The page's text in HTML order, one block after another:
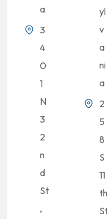
a
3
4
0
1
N
3
2
n
d
St
,
yl
v
a
ni
a
2
5
8
S
11
th